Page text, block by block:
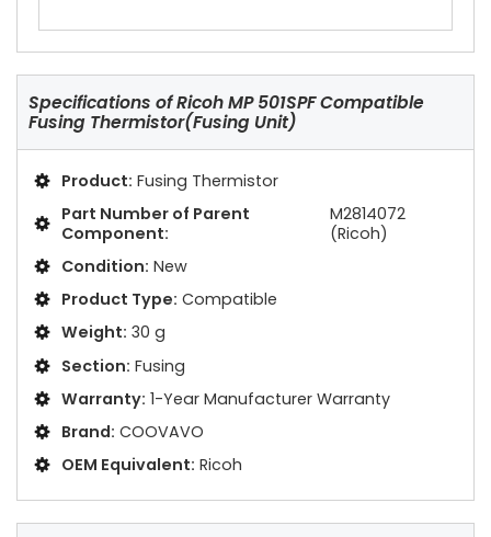
Specifications ofRicoh MP 501SPF Compatible
Fusing Thermistor(Fusing Unit)
Product: Fusing Thermistor
Part Number of Parent
Component:
M2814072
(Ricoh)
Condition: New
Product Type: Compatible
Weight: 30 g
Section: Fusing
Warranty: 1-Year Manufacturer Warranty
Brand: COOVAVO
OEM Equivalent: Ricoh